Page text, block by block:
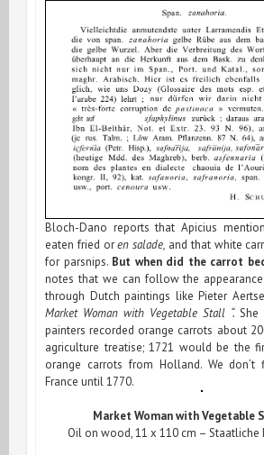
Bloch-Dano reports that Apicius
eaten fried oren salade, and that white
for parsnips. But when did the carrot
notes that we can follow the
through Dutch paintings like Pieter
Market Woman with Vegetable Stall “. She
painters recorded orange carrots about
agriculture treatise; 1721 would be the
orange carrots from Holland. We don’t
France until 1770.
Market Woman with Vegetable
Oil on wood, 11 x 110 cm – Staatliche